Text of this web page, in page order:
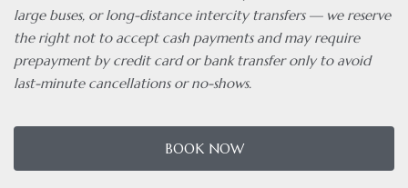
large buses, or long-distance intercity transfers — we reserve
the right not to accept cash payments and may require
prepayment by credit card or bank transfer only to avoid
last-minute cancellations or no-shows.
BOOK NOW